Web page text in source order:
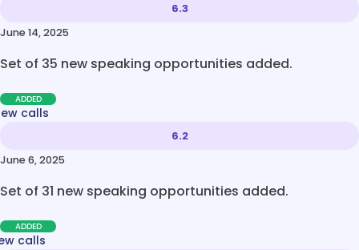
6.3
June 14, 2025
Set of 35 new speaking opportunities added.
ADDED
calls
6.2
June 6, 2025
Set of 31 new speaking opportunities added.
ADDED
calls